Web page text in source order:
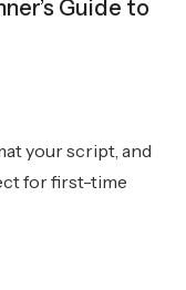
Guide to
your script, and
for first-time